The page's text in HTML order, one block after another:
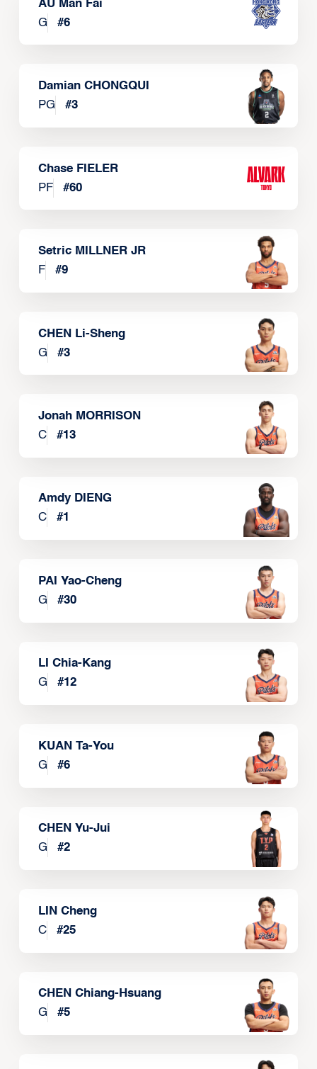
AU Man Fai
G
#6
Damian CHONGQUI
PG
#3
Chase FIELER
PF
#60
Setric MILLNER JR
F
#9
CHEN Li-Sheng
G
#3
Jonah MORRISON
C
#13
Amdy DIENG
C
#1
PAI Yao-Cheng
G
#30
LI Chia-Kang
G
#12
KUAN Ta-You
G
#6
CHEN Yu-Jui
G
#2
LIN Cheng
C
#25
CHEN Chiang-Hsuang
G
#5